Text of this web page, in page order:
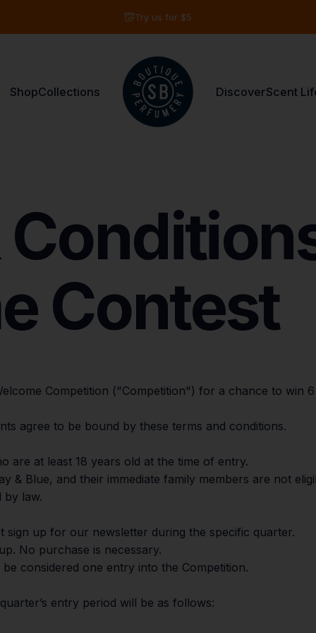
Try us for $5
ShopCollections Shay & Blue USA DiscoverScent
Contest
Competition ("Competition") for a chance to win
agree to be bound by these terms and conditions.
are at least 18 years old at the time of entry.
& Blue, and their immediate family members are not
by law.
sign up for our newsletter during the specific quarter.
No purchase is necessary.
considered one entry into the Competition.
entry period will be as follows: